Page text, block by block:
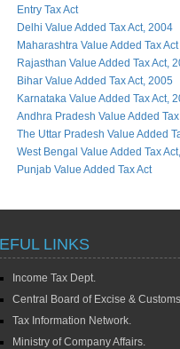
Entry Tax Act
Delhi Value Added Tax Act, 2004
Maharashtra Value Added Tax
Rajasthan Value Added Tax Act,
Bihar Value Added Tax Act, 2005
Karnataka Value Added Tax Act,
Andhra Pradesh Value Added
The Uttar Pradesh Value Added
West Bengal Value Added Tax
Punjab Value Added Tax Act
LINKS
Income Tax Dept.
Central Board of Excise &
Tax Information Network.
Ministry of Company Affairs.